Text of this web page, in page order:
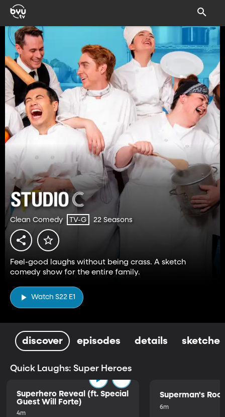
Clean Comedy TV-G 22 Seasons
Feel-good laughs without being crass. A sketch
comedy show for the entire family.
Watch S22 E1
discover episodes details sketches
Quick Laughs: Super Heroes
Superhero Reveal (ft. Special
Guest Will Forte)
4m
Superman's
6m